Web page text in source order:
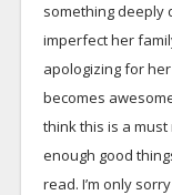
something deeply
imperfect her
apologizing for
becomes
think this is a must
enough good
read. I’m only